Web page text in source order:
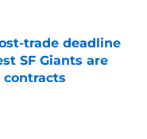
trade deadline
SF Giants are
contracts